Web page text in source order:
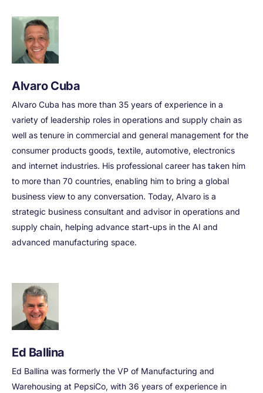
Alvaro Cuba
Alvaro Cuba has more than 35 years of experience in a
variety of leadership roles in operations and supply chain as
well as tenure in commercial and general management for the
consumer products goods, textile, automotive, electronics
and internet industries. His professional career has taken him
to more than 70 countries, enabling him to bring a global
business view to any conversation. Today, Alvaro is a
strategic business consultant and advisor in operations and
supply chain, helping advance start-ups in the AI and
advanced manufacturing space.
Ed Ballina
Ed Ballina was formerly the VP of Manufacturing and
Warehousing at PepsiCo, with 36 years of experience in